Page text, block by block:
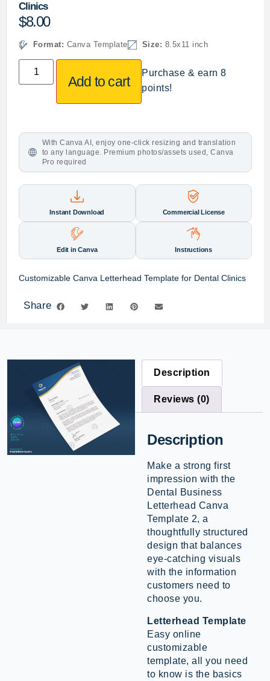
Clinics
$8.00
Format: Canva Template Size: 8.5x11 inch
Add to cart
Purchase & earn 8
points!
With Canva AI, enjoy one-click resizing and translation
to any language. Premium photos/assets used, Canva
Pro required
Instant Download Commercial License
Edit in Canva Instructions
Customizable Canva Letterhead Template for Dental Clinics
Share
Description
Reviews (0)
Description
Make a strong first
impression with the
Dental Business
Letterhead Canva
Template 2, a
thoughtfully structured
design that balances
eye-catching visuals
with the information
customers need to
choose you.
Letterhead Template
Easy online
customizable
template, all you need
to know is the basics